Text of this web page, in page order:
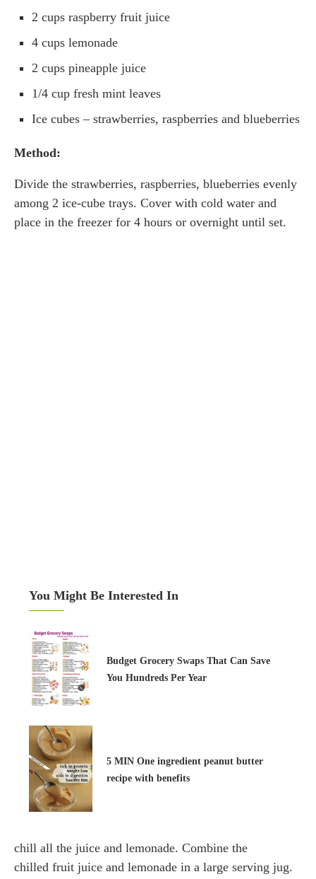
2 cups raspberry fruit juice
4 cups lemonade
2 cups pineapple juice
1/4 cup fresh mint leaves
Ice cubes – strawberries, raspberries and blueberries
Method:
Divide the strawberries, raspberries, blueberries evenly
among 2 ice-cube trays. Cover with cold water and
place in the freezer for 4 hours or overnight until set.
You Might Be Interested In
Budget Grocery Swaps That Can Save
You Hundreds Per Year
5 MIN One ingredient peanut butter
recipe with benefits
chill all the juice and lemonade. Combine the
chilled fruit juice and lemonade in a large serving jug.